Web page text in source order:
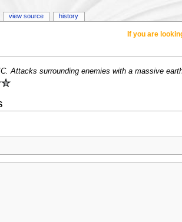
If you are
Attacks surrounding enemies with a massive
view source history